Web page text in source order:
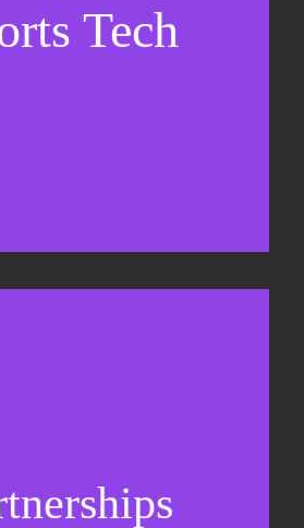
Tech
Development & sales
Partnership management